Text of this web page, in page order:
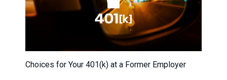
Choices for Your 401(k) at a Former Employer